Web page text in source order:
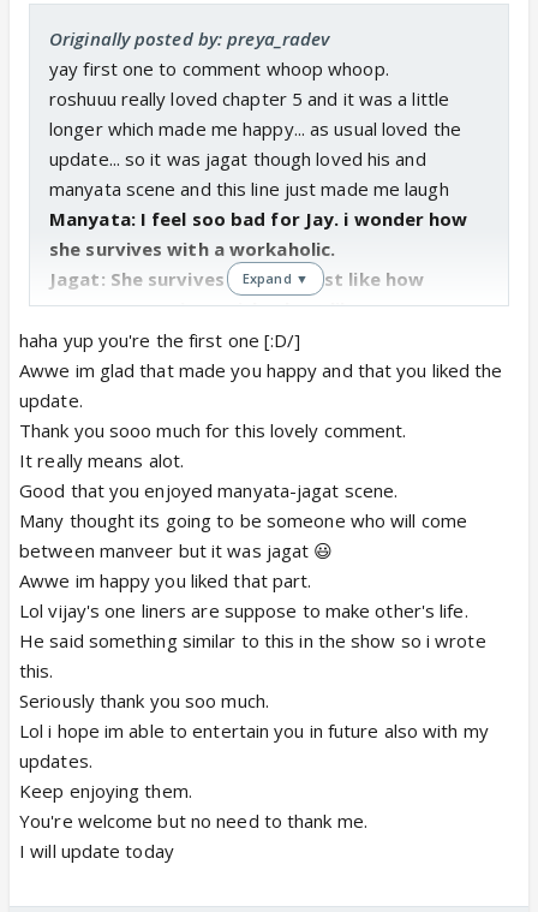
Originally posted by: preya_radev
yay first one to comment whoop whoop.
roshuuu really loved chapter 5 and it was a little
longer which made me happy... as usual loved the
update... so it was jagat though loved his and
manyata scene and this line just made me laugh
Manyata: I feel soo bad for Jay. i wonder how
she survives with a workaholic.
Jagat: She survives with me just like how
everyone survives with a brat like you
also the way uday says that he is going to annoy his
fiance was really cool and the bit that made me
laugh was when vijay says
Vijay: you're so chudail types Uday.lol i could
actually imagine vijay say that
lastly this line of uday just made me laugh when
manyata was cursing him in front of j and other
Uday: i know you feel like having me baby but
please, we aint alone, kuch toh sharam kro...
too gd roshu and finally the dance it was awesome
could actually imagine manveer dancing...
hands around manyata waist and the technique
manyata uses to remove his hands around her waist
but instead she got lost into uday that both were
about to end up kissing but manyata came back to
reality before doing that... to gd rosh really loved it
do update next part soon and im thanking u for the
Expand ▼
haha yup you're the first one [:D/]
Awwe im glad that made you happy and that you liked the
update.
Thank you sooo much for this lovely comment.
It really means alot.
Good that you enjoyed manyata-jagat scene.
Many thought its going to be someone who will come
between manveer but it was jagat 😃
Awwe im happy you liked that part.
Lol vijay's one liners are suppose to make other's life.
He said something similar to this in the show so i wrote
this.
Seriously thank you soo much.
Lol i hope im able to entertain you in future also with my
updates.
Keep enjoying them.
You're welcome but no need to thank me.
I will update today